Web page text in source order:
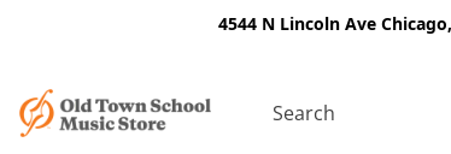
4544 N Lincoln Ave